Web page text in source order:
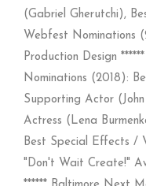
(Gabriel Gherutchi),
Webfest Nominations
Production Design
Nominations (2018):
Supporting Actor
Actress (Lena
Best Special Effects /
"Don't Wait Create!"